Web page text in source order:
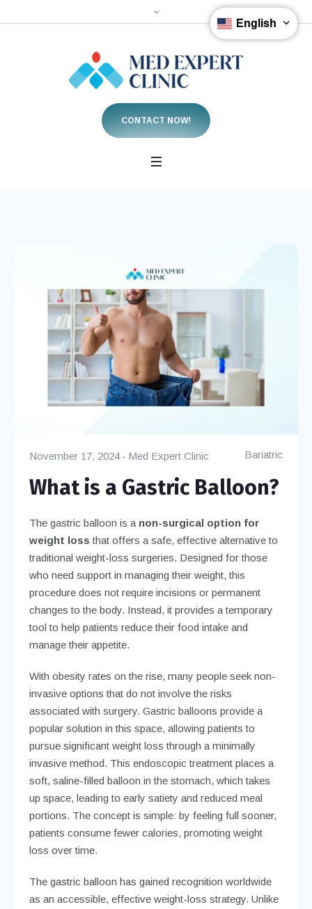
CONTACT NOW!
Bariatric
November 17, 2024 Med Expert Clinic
What is a Gastric Balloon?
The gastric balloon is a non-surgical option for
weight loss that offers a safe, effective alternative to
traditional weight-loss surgeries. Designed for those
who need support in managing their weight, this
procedure does not require incisions or permanent
changes to the body. Instead, it provides a temporary
tool to help patients reduce their food intake and
manage their appetite.
With obesity rates on the rise, many people seek non-
invasive options that do not involve the risks
associated with surgery. Gastric balloons provide a
popular solution in this space, allowing patients to
pursue significant weight loss through a minimally
invasive method. This endoscopic treatment places a
soft, saline-filled balloon in the stomach, which takes
up space, leading to early satiety and reduced meal
portions. The concept is simple: by feeling full sooner,
patients consume fewer calories, promoting weight
loss over time.
The gastric balloon has gained recognition worldwide
as an accessible, effective weight-loss strategy. Unlike
English